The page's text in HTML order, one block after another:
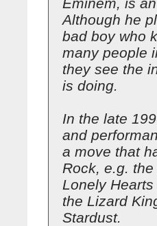
Although he
bad boy who
many people
they see the
is doing.
In the late
and
a move that
Rock, e.g.
Lonely
the Lizard
Stardust.